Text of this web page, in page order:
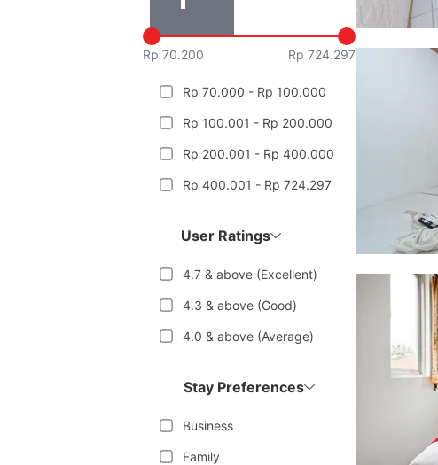
Rp 70.200 Rp 724.297
Rp 70.000 - Rp 100.000
Rp 100.001 - Rp 200.000
Rp 200.001 - Rp 400.000
Rp 400.001 - Rp 724.297
User Ratings
4.7 & above (Excellent)
4.3 & above (Good)
4.0 & above (Average)
Stay Preferences
Business
Family